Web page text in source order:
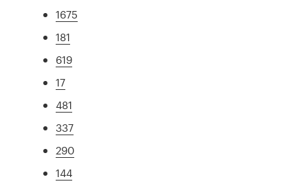
1675
181
619
17
481
337
290
144